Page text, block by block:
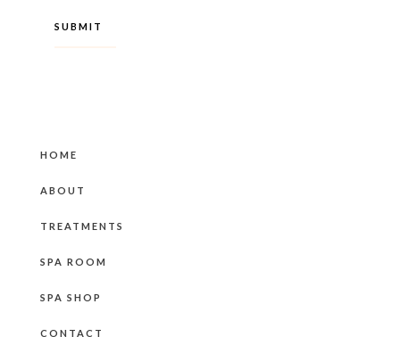
HOME
ABOUT
TREATMENTS
SPA ROOM
SPA SHOP
CONTACT